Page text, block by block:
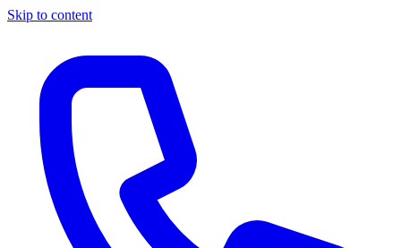
Skip to content